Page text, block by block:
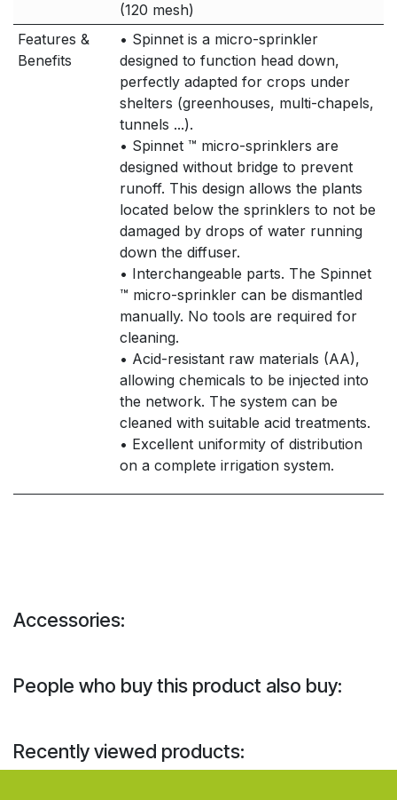
(120 mesh)
Features &
Benefits
• Spinnet is a micro-sprinkler
designed to function head down,
perfectly adapted for crops under
shelters (greenhouses, multi-chapels,
tunnels ...).
• Spinnet ™ micro-sprinklers are
designed without bridge to prevent
runoff. This design allows the plants
located below the sprinklers to not be
damaged by drops of water running
down the diffuser.
• Interchangeable parts. The Spinnet
™ micro-sprinkler can be dismantled
manually. No tools are required for
cleaning.
• Acid-resistant raw materials (AA),
allowing chemicals to be injected into
the network. The system can be
cleaned with suitable acid treatments.
• Excellent uniformity of distribution
on a complete irrigation system.
Accessories:
People who buy this product also buy:
Recently viewed products: